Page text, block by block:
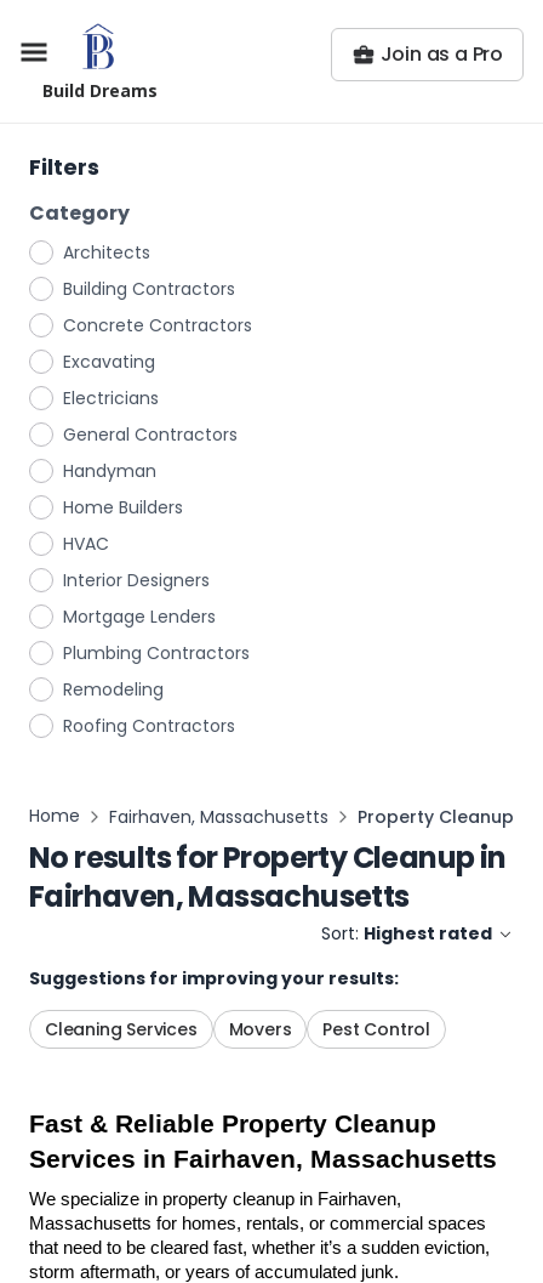
Build Dreams
Join as a Pro
Filters
Category
Architects
Building Contractors
Concrete Contractors
Excavating
Electricians
General Contractors
Handyman
Home Builders
HVAC
Interior Designers
Mortgage Lenders
Plumbing Contractors
Remodeling
Roofing Contractors
Home Fairhaven, Massachusetts Property Cleanup
No results forProperty Cleanupin
Fairhaven, Massachusetts
Sort: Highest rated
Suggestions for improving your results:
Cleaning Services Movers Pest Control
Fast & Reliable Property Cleanup
Services in Fairhaven, Massachusetts
We specialize in property cleanup in Fairhaven,
Massachusetts for homes, rentals, or commercial spaces
that need to be cleared fast, whether it’s a sudden eviction,
storm aftermath, or years of accumulated junk.